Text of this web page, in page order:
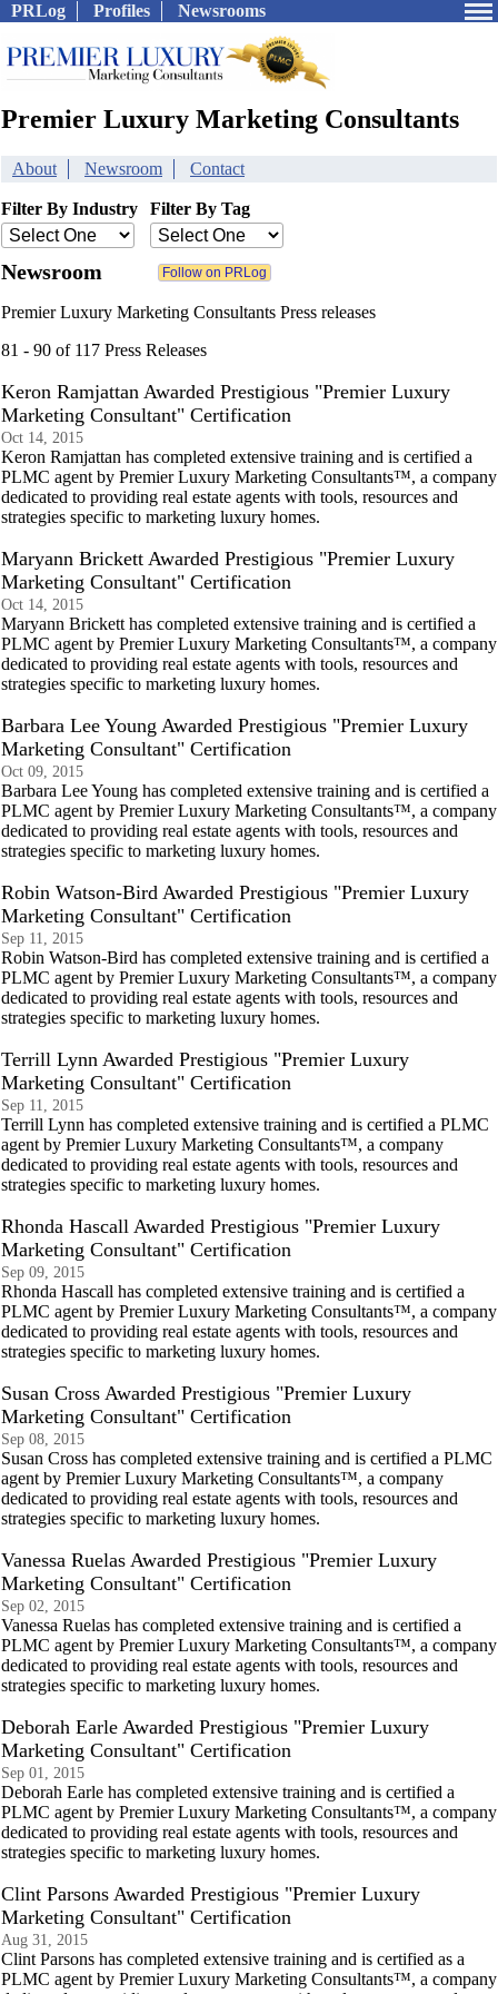
PRLog Profiles Newsrooms
Premier Luxury Marketing Consultants
About Newsroom Contact
Filter By Industry Filter By Tag
Newsroom
Premier Luxury Marketing Consultants Press releases
81 - 90 of 117 Press Releases
Keron Ramjattan Awarded Prestigious "Premier Luxury
Marketing Consultant" Certification
Oct 14, 2015
Keron Ramjattan has completed extensive training and is certified a
PLMC agent by Premier Luxury Marketing Consultants™, a company
dedicated to providing real estate agents with tools, resources and
strategies specific to marketing luxury homes.
Maryann Brickett Awarded Prestigious "Premier Luxury
Marketing Consultant" Certification
Oct 14, 2015
Maryann Brickett has completed extensive training and is certified a
PLMC agent by Premier Luxury Marketing Consultants™, a company
dedicated to providing real estate agents with tools, resources and
strategies specific to marketing luxury homes.
Barbara Lee Young Awarded Prestigious "Premier Luxury
Marketing Consultant" Certification
Oct 09, 2015
Barbara Lee Young has completed extensive training and is certified a
PLMC agent by Premier Luxury Marketing Consultants™, a company
dedicated to providing real estate agents with tools, resources and
strategies specific to marketing luxury homes.
Robin Watson-Bird Awarded Prestigious "Premier Luxury
Marketing Consultant" Certification
Sep 11, 2015
Robin Watson-Bird has completed extensive training and is certified a
PLMC agent by Premier Luxury Marketing Consultants™, a company
dedicated to providing real estate agents with tools, resources and
strategies specific to marketing luxury homes.
Terrill Lynn Awarded Prestigious "Premier Luxury
Marketing Consultant" Certification
Sep 11, 2015
Terrill Lynn has completed extensive training and is certified a PLMC
agent by Premier Luxury Marketing Consultants™, a company
dedicated to providing real estate agents with tools, resources and
strategies specific to marketing luxury homes.
Rhonda Hascall Awarded Prestigious "Premier Luxury
Marketing Consultant" Certification
Sep 09, 2015
Rhonda Hascall has completed extensive training and is certified a
PLMC agent by Premier Luxury Marketing Consultants™, a company
dedicated to providing real estate agents with tools, resources and
strategies specific to marketing luxury homes.
Susan Cross Awarded Prestigious "Premier Luxury
Marketing Consultant" Certification
Sep 08, 2015
Susan Cross has completed extensive training and is certified a PLMC
agent by Premier Luxury Marketing Consultants™, a company
dedicated to providing real estate agents with tools, resources and
strategies specific to marketing luxury homes.
Vanessa Ruelas Awarded Prestigious "Premier Luxury
Marketing Consultant" Certification
Sep 02, 2015
Vanessa Ruelas has completed extensive training and is certified a
PLMC agent by Premier Luxury Marketing Consultants™, a company
dedicated to providing real estate agents with tools, resources and
strategies specific to marketing luxury homes.
Deborah Earle Awarded Prestigious "Premier Luxury
Marketing Consultant" Certification
Sep 01, 2015
Deborah Earle has completed extensive training and is certified a
PLMC agent by Premier Luxury Marketing Consultants™, a company
dedicated to providing real estate agents with tools, resources and
strategies specific to marketing luxury homes.
Clint Parsons Awarded Prestigious "Premier Luxury
Marketing Consultant" Certification
Aug 31, 2015
Clint Parsons has completed extensive training and is certified as a
PLMC agent by Premier Luxury Marketing Consultants™, a company